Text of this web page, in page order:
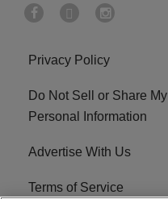
Privacy Policy
Do Not Sell or Share My
Personal Information
Advertise With Us
Terms of Service